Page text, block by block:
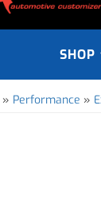
SHOP
» Performance »